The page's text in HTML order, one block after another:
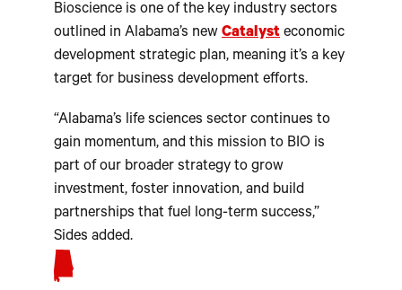
Bioscience is one of the key industry sectors
outlined in Alabama’s new Catalyst economic
development strategic plan, meaning it’s a key
target for business development efforts.
“Alabama’s life sciences sector continues to
gain momentum, and this mission to BIO is
part of our broader strategy to grow
investment, foster innovation, and build
partnerships that fuel long-term success,”
Sides added.